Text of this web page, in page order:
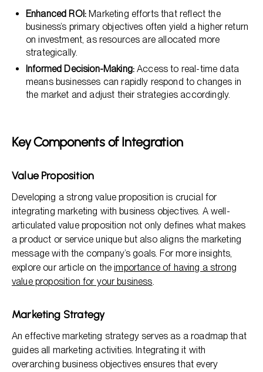
Enhanced ROI: Marketing efforts that reflect the
business’s primary objectives often yield a higher return
on investment, as resources are allocated more
strategically.
Informed Decision-Making: Access to real-time data
means businesses can rapidly respond to changes in
the market and adjust their strategies accordingly.
Key Components of Integration
Value Proposition
Developing a strong value proposition is crucial for
integrating marketing with business objectives. A well-
articulated value proposition not only defines what makes
a product or service unique but also aligns the marketing
message with the company’s goals. For more insights,
explore our article on theimportance of having a strong
value proposition for your business.
Marketing Strategy
An effective marketing strategy serves as a roadmap that
guides all marketing activities. Integrating it with
overarching business objectives ensures that every